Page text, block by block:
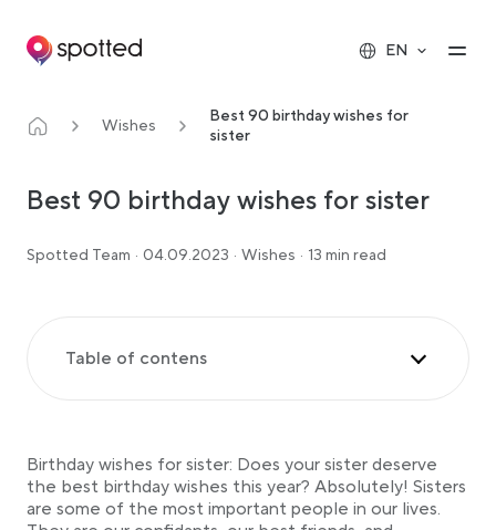
Main navigation
EN
Wishes
Best 90 birthday wishes for
sister
Best 90 birthday wishes for sister
Spotted Team · 04.09.2023 · Wishes · 13 min read
Table of contens
Birthday wishes to the big sister
Funny birthday sayings
40 touching birthday wishes for your sister
Birthday wishes for sister: Does your sister deserve
the best birthday wishes this year? Absolutely! Sisters
are some of the most important people in our lives.